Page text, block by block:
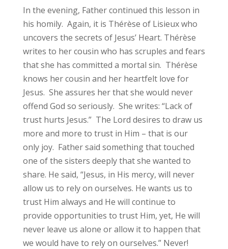
In the evening, Father continued this lesson in
his homily. Again, it is Thérèse of Lisieux who
uncovers the secrets of Jesus’ Heart. Thérèse
writes to her cousin who has scruples and fears
that she has committed a mortal sin. Thérèse
knows her cousin and her heartfelt love for
Jesus. She assures her that she would never
offend God so seriously. She writes: “Lack of
trust hurts Jesus.” The Lord desires to draw us
more and more to trust in Him – that is our
only joy. Father said something that touched
one of the sisters deeply that she wanted to
share. He said, “Jesus, in His mercy, will never
allow us to rely on ourselves. He wants us to
trust Him always and He will continue to
provide opportunities to trust Him, yet, He will
never leave us alone or allow it to happen that
we would have to rely on ourselves.” Never!